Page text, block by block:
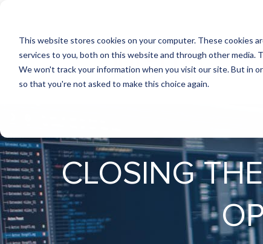
This website stores cookies on your computer. These cookies
services to you, both on this website and through other media.
We won't track your information when you visit our site. But in
so that you're not asked to make this choice again.
CLOSING